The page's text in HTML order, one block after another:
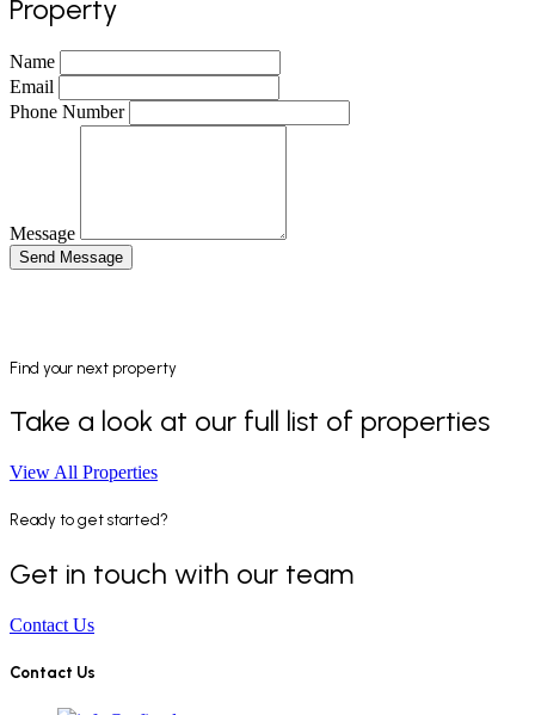
Property
Name
Email
Phone Number
Message
Send Message
Find your next property
Take a look at our full list of properties
View All Properties
Ready to get started?
Get in touch with our team
Contact Us
Contact Us